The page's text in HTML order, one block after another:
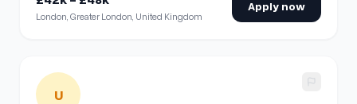
London, Greater London, United Kingdom
Apply now
View details for Freelance / Fixed Term Contract
U